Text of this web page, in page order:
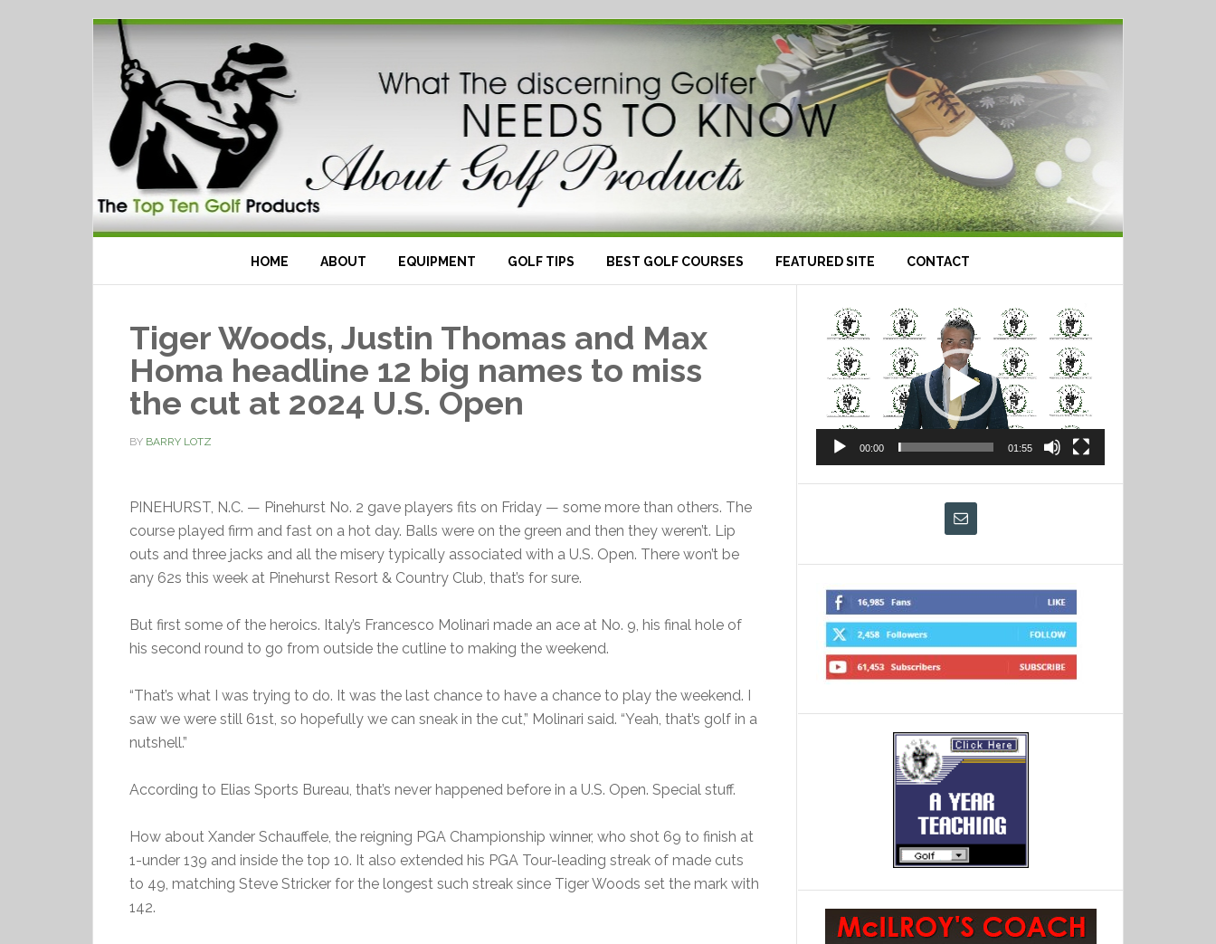
HOME ABOUT EQUIPMENT GOLF TIPS BEST GOLF COURSES FEATURED SITE CONTACT
Tiger Woods, Justin Thomas and Max
Homa headline 12 big names to miss
the cut at 2024 U.S. Open
BY BARRY LOTZ
PINEHURST, N.C. — Pinehurst No. 2 gave players fits on Friday — some more than others. The
course played firm and fast on a hot day. Balls were on the green and then they weren’t. Lip
outs and three jacks and all the misery typically associated with a U.S. Open. There won’t be
any 62s this week at Pinehurst Resort & Country Club, that’s for sure.
But first some of the heroics. Italy’s Francesco Molinari made an ace at No. 9, his final hole of
his second round to go from outside the cutline to making the weekend.
“That’s what I was trying to do. It was the last chance to have a chance to play the weekend. I
saw we were still 61st, so hopefully we can sneak in the cut,” Molinari said. “Yeah, that’s golf in a
nutshell.”
According to Elias Sports Bureau, that’s never happened before in a U.S. Open. Special stuff.
How about Xander Schauffele, the reigning PGA Championship winner, who shot 69 to finish at
1-under 139 and inside the top 10. It also extended his PGA Tour-leading streak of made cuts
to 49, matching Steve Stricker for the longest such streak since Tiger Woods set the mark with
142.
Video
Player
00:00 01:55